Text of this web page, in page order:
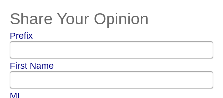
Share Your Opinion
Prefix
First Name
MI